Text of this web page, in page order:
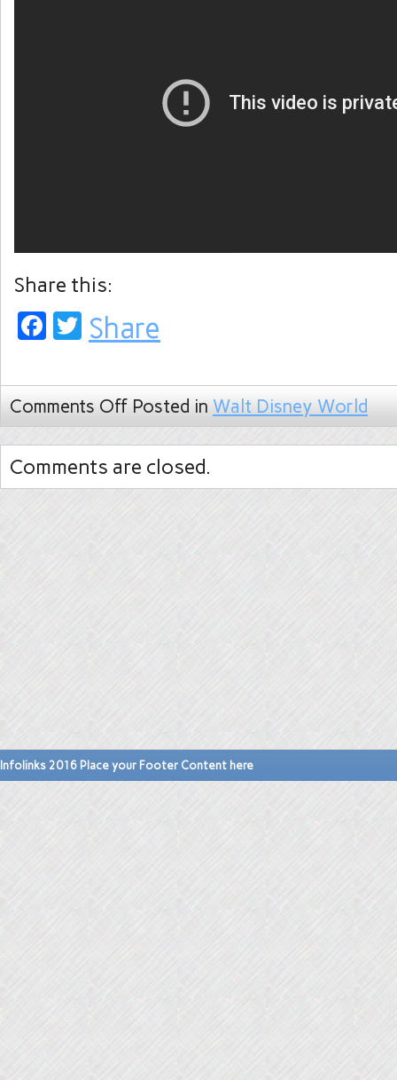
Share this:
Facebook
Twitter
Share
Comments Off Posted in Walt Disney World
Comments are closed.
Infolinks 2016 Place your Footer Content here